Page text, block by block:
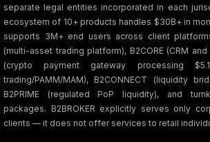
separate legal entities incorporated in each
ecosystem of 10+ products handles $30B+ in
supports 3M+ end users across client
(multi-asset trading platform), B2CORE (CRM
(crypto payment gateway processing
trading/PAMM/MAM), B2CONNECT (liquidity
B2PRIME (regulated PoP liquidity), and
packages. B2BROKER explicitly serves only
clients — it does not offer services to retail